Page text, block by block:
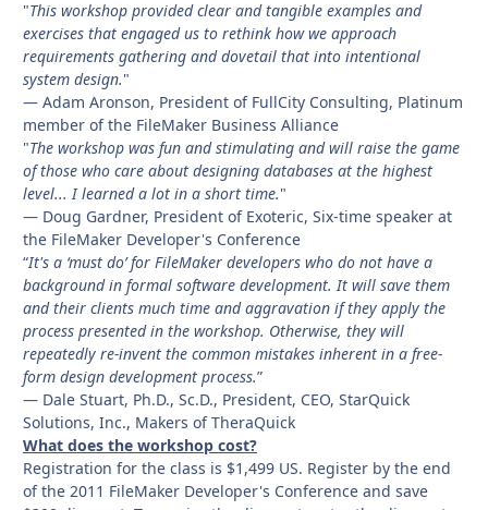
"This workshop provided clear and tangible examples and
exercises that engaged us to rethink how we approach
requirements gathering and dovetail that into intentional
system design."
— Adam Aronson, President of FullCity Consulting, Platinum
member of the FileMaker Business Alliance
"The workshop was fun and stimulating and will raise the game
of those who care about designing databases at the highest
level... I learned a lot in a short time."
— Doug Gardner, President of Exoteric, Six-time speaker at
the FileMaker Developer's Conference
“It's a ‘must do’ for FileMaker developers who do not have a
background in formal software development. It will save them
and their clients much time and aggravation if they apply the
process presented in the workshop. Otherwise, they will
repeatedly re-invent the common mistakes inherent in a free-
form design development process.”
— Dale Stuart, Ph.D., Sc.D., President, CEO, StarQuick
Solutions, Inc., Makers of TheraQuick
What does the workshop cost?
Registration for the class is $1,499 US. Register by the end
of the 2011 FileMaker Developer's Conference and save